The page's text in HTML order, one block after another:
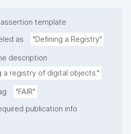
assertion template
as "Defining a Registry"
description
a registry of digital objects."
"FAIR"
publication info